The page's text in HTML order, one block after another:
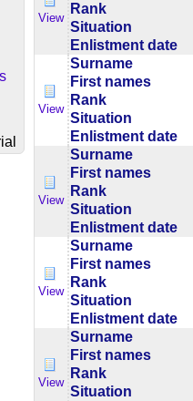
View
Rank
Situation
Enlistment date
View
Surname
First names
Rank
Situation
Enlistment date
View
Surname
First names
Rank
Situation
Enlistment date
View
Surname
First names
Rank
Situation
Enlistment date
View
Surname
First names
Rank
Situation